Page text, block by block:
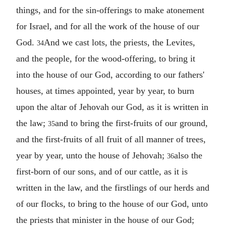
things, and for the sin-offerings to make atonement
for Israel, and for all the work of the house of our
God. 34And we cast lots, the priests, the Levites,
and the people, for the wood-offering, to bring it
into the house of our God, according to our fathers'
houses, at times appointed, year by year, to burn
upon the altar of Jehovah our God, as it is written in
the law; 35and to bring the first-fruits of our ground,
and the first-fruits of all fruit of all manner of trees,
year by year, unto the house of Jehovah; 36also the
first-born of our sons, and of our cattle, as it is
written in the law, and the firstlings of our herds and
of our flocks, to bring to the house of our God, unto
the priests that minister in the house of our God;